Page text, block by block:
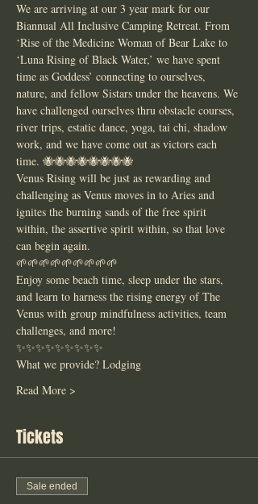
We are arriving at our 3 year mark for our
Biannual All Inclusive Camping Retreat. From
‘Rise of the Medicine Woman of Bear Lake to
‘Luna Rising of Black Water,’ we have spent
time as Goddess’ connecting to ourselves,
nature, and fellow Sistars under the heavens. We
have challenged ourselves thru obstacle courses,
river trips, estatic dance, yoga, tai chi, shadow
work, and we have come out as victors each
time. 🐝🐝🐝🐝🐝🐝🐝🐝
Venus Rising will be just as rewarding and
challenging as Venus moves in to Aries and
ignites the burning sands of the free spirit
within, the assertive spirit within, so that love
can begin again.
🌱🌱🌱🌱🌱🌱🌱🌱🌱
Enjoy some beach time, sleep under the stars,
and learn to harness the rising energy of The
Venus with group mindfulness activities, team
challenges, and more!
✨✨✨✨✨✨✨✨✨
What we provide? Lodging
Read More >
Tickets
Sale ended